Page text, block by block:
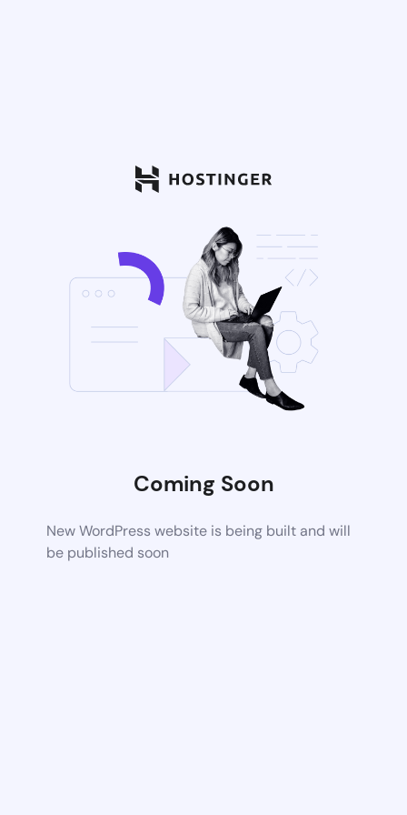
Coming Soon
New WordPress website is being built and will
be published soon